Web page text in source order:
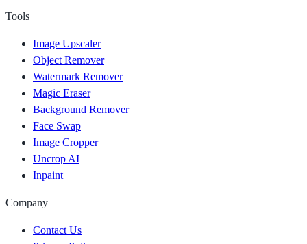
Tools
Image Upscaler
Object Remover
Watermark Remover
Magic Eraser
Background Remover
Face Swap
Image Cropper
Uncrop AI
Inpaint
Company
Contact Us